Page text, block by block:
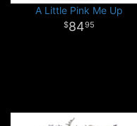
A Little Pink Me Up
8495